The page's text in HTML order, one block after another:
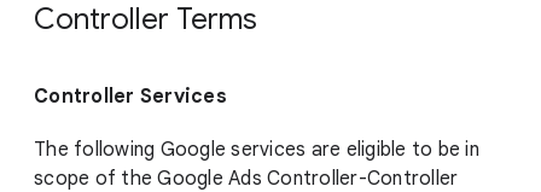
Controller Terms
Controller Services
The following Google services are eligible to be in
scope of the Google Ads Controller-Controller